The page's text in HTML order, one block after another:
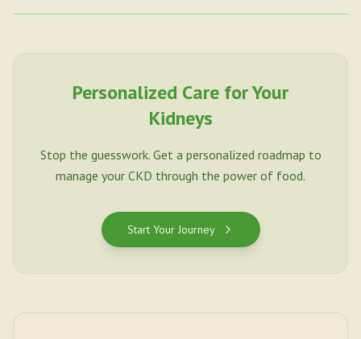
Personalized Care for Your
Kidneys
Stop the guesswork. Get a personalized roadmap to
manage your CKD through the power of food.
Start Your Journey